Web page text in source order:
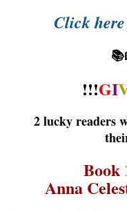
Click
!!!GI
2 lucky readers
Book
Anna